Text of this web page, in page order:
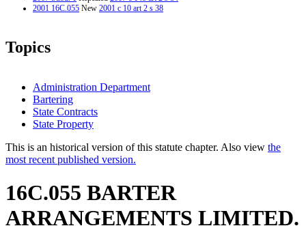
2001 16C.055 New 2001 c 10 art 2 s 38
Topics
Administration Department
Bartering
State Contracts
State Property
This is an historical version of this statute chapter. Also view the
most recent published version.
16C.055 BARTER
ARRANGEMENTS LIMITED.